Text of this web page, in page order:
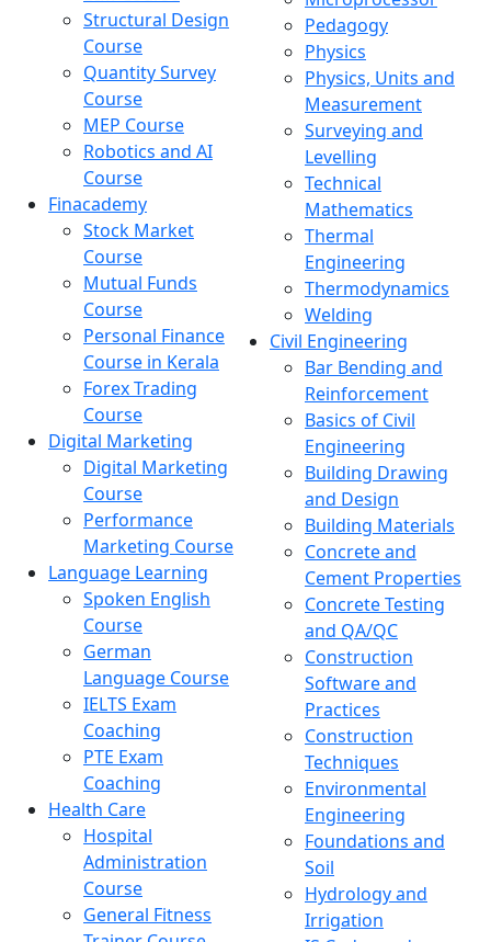
Structural Design
Course
Quantity Survey
Course
MEP Course
Robotics and AI
Course
Finacademy
Stock Market
Course
Mutual Funds
Course
Personal Finance
Course in Kerala
Forex Trading
Course
Digital Marketing
Digital Marketing
Course
Performance
Marketing Course
Language Learning
Spoken English
Course
German
Language Course
IELTS Exam
Coaching
PTE Exam
Coaching
Health Care
Hospital
Administration
Course
General Fitness
Pedagogy
Physics
Physics, Units and
Measurement
Surveying and
Levelling
Technical
Mathematics
Thermal
Engineering
Thermodynamics
Welding
Civil Engineering
Bar Bending and
Reinforcement
Basics of Civil
Engineering
Building Drawing
and Design
Building Materials
Concrete and
Cement Properties
Concrete Testing
and QA/QC
Construction
Software and
Practices
Construction
Techniques
Environmental
Engineering
Foundations and
Soil
Hydrology and
Irrigation